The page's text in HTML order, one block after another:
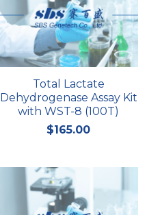
Total Lactate
Dehydrogenase Assay Kit
with WST-8 (100T)
$165.00